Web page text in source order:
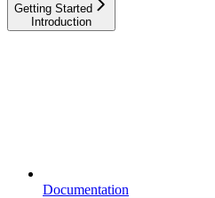
Getting Started
Introduction
Documentation